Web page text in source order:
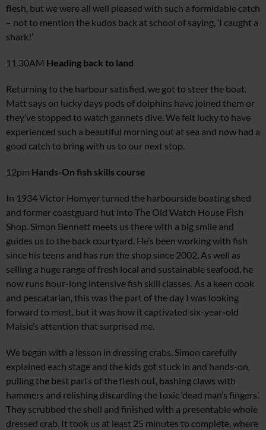
flesh, but we were all well pleased with such a formidable catch
– not to mention the kudos back at school of saying, ‘I caught a
shark!’
11.30AM Heading back to land
Returning to the harbour satisfied, we got to steer the boat.
Matt says on lucky days pods of dolphins have joined them or
they’ve stopped to watch gannets dive. We felt lucky to have
experienced such a beautiful morning out at sea and now had a
good catch to bring with us to our next stop.
12pm Hands-On fish skills course
In 1934 Victor Homyer turned the harbourside boating shed
and former coastguard hut into The Old Watch House Fish
Shop. Simon Bennett meets us there with a big smile and
guides us to the back courtyard. He’s been working with fish
since his teens and has run the shop since 2002. As well as
selling a huge range of fresh local and sustainable seafood, he
now runs hour-long intensive fish skill classes. As a keen cook
and pescatarian, this was the part of the day I was looking
forward to most, but it was how it captivated six-year-old
Maisie’s attention that surprised me.
We began with a lesson in dressing crabs. Simon carefully
explained each stage and the kids got stuck in and hands-on,
pulling the best parts of the flesh out, bashing claws with
hammers and relishing discarding the toxic ‘dead man’s fingers’.
They scrubbed the shell and finished with a presentable whole
dressed crab. It took us at least 25 minutes to complete, where